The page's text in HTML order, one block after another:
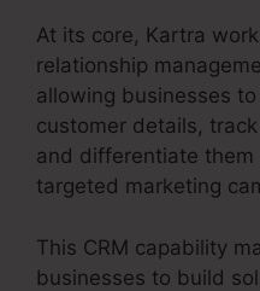
At its core, Kartra
relationship
allowing businesses
customer details,
and differentiate
targeted marketing
This CRM capability
businesses to build